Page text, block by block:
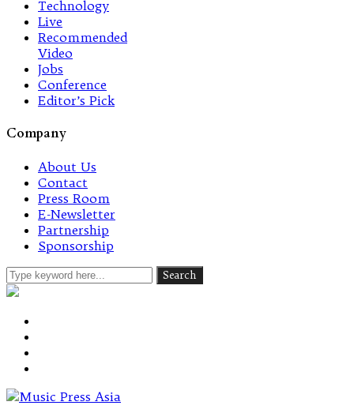
Technology
Live
Recommended
Video
Jobs
Conference
Editor’s Pick
Company
About Us
Contact
Press Room
E-Newsletter
Partnership
Sponsorship